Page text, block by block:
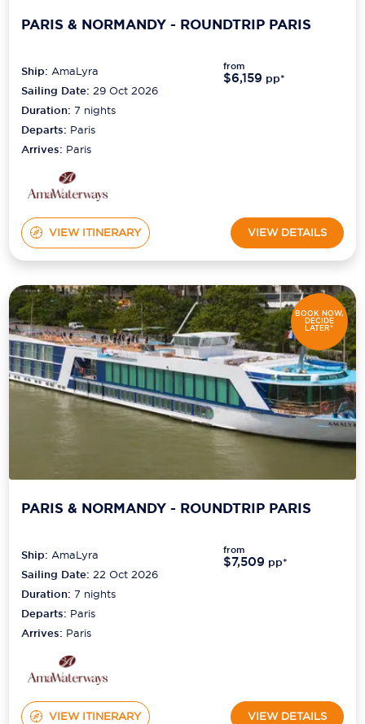
Scenic
Sealink
Silversea Cruises
Viking Cruises
Virgin Cruises
PARIS & NORMANDY - ROUNDTRIP PARIS
Ship:AmaLyra
Sailing Date: 29 Oct 2026
Duration:7 nights
Departs: Paris
Arrives: Paris
from
$6,159 pp*
VIEW ITINERARY VIEW DETAILS
BOOK NOW,
DECIDE
LATER*
PARIS & NORMANDY - ROUNDTRIP PARIS
Ship:AmaLyra
Sailing Date: 22 Oct 2026
Duration:7 nights
Departs: Paris
Arrives: Paris
from
$7,509 pp*
VIEW ITINERARY VIEW DETAILS